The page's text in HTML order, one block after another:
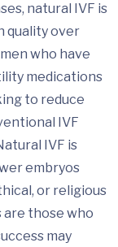
natural IVF is
quality over
who have
medications
to reduce
IVF
IVF is
embryos
or religious
are those who
may